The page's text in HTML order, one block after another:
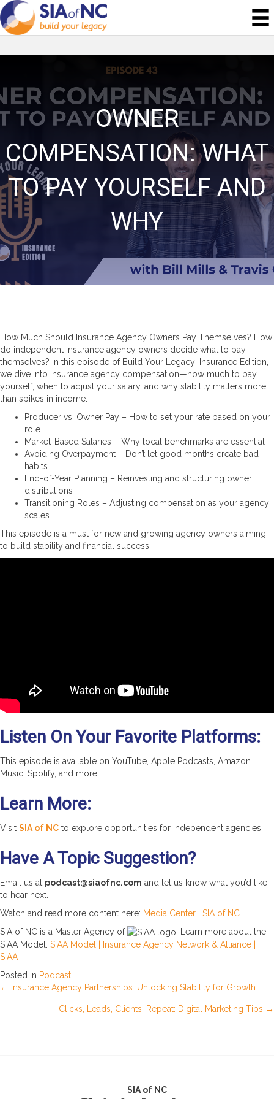
OWNER
COMPENSATION: WHAT
TO PAY YOURSELF AND
WHY
How Much Should Insurance Agency Owners Pay Themselves? How
do independent insurance agency owners decide what to pay
themselves? In this episode of Build Your Legacy: Insurance Edition,
we dive into insurance agency compensation—how much to pay
yourself, when to adjust your salary, and why stability matters more
than spikes in income.
Producer vs. Owner Pay – How to set your rate based on your
role
Market-Based Salaries – Why local benchmarks are essential
Avoiding Overpayment – Don’t let good months create bad
habits
End-of-Year Planning – Reinvesting and structuring owner
distributions
Transitioning Roles – Adjusting compensation as your agency
scales
This episode is a must for new and growing agency owners aiming
to build stability and financial success.
Listen On Your Favorite Platforms:
This episode is available on YouTube, Apple Podcasts, Amazon
Music, Spotify, and more.
Learn More:
Visit SIA of NC to explore opportunities for independent agencies.
Have A Topic Suggestion?
Email us at podcast@siaofnc.com and let us know what you’d like
to hear next.
Watch and read more content here: Media Center | SIA of NC
SIA of NC is a Master Agency of
. Learn more about the
SIAA Model: SIAA Model | Insurance Agency Network & Alliance |
SIAA
Posted in Podcast
Posts
← Insurance Agency Partnerships: Unlocking Stability for Growth
Clicks, Leads, Clients, Repeat: Digital Marketing Tips →
SIA of NC